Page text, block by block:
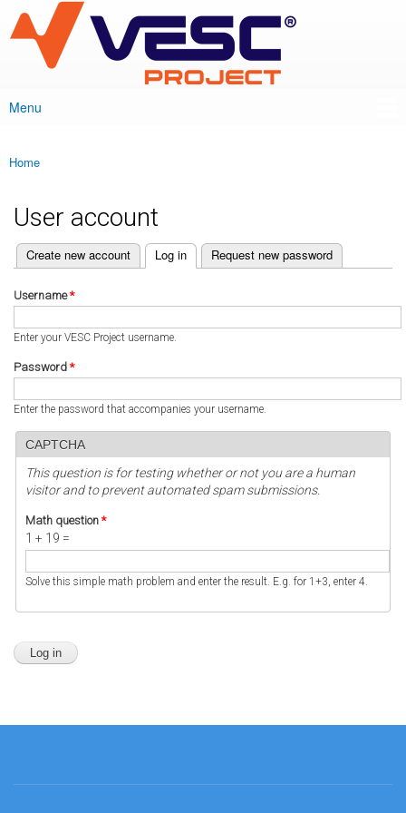
main
content
VESC Project
Main menu
Menu
You are here
Home
User account
Primary tabs
Create new account Log in
(active tab) Request new password
Username*
Enter your VESC Project username.
Password *
Enter the password that accompanies your username.
CAPTCHA
This question is for testing whether or not you are a human
visitor and to prevent automated spam submissions.
Math question *
1 + 19 =
Solve this simple math problem and enter the result. E.g. for 1+3, enter 4.